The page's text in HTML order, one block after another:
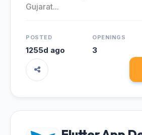
Gujarat...
POSTED
1255d ago
OPENINGS
3